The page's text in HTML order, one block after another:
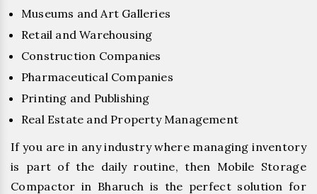
Museums and Art Galleries
Retail and Warehousing
Construction Companies
Pharmaceutical Companies
Printing and Publishing
Real Estate and Property Management
If you are in any industry where managing inventory
is part of the daily routine, then Mobile Storage
Compactor in Bharuch is the perfect solution for